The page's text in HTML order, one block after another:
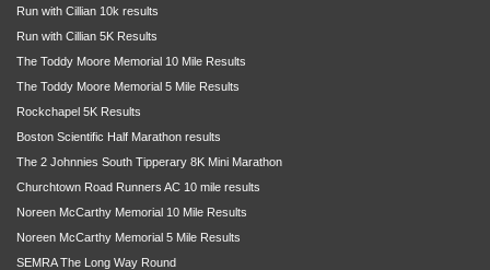
Run with Cillian 10k results
Run with Cillian 5K Results
The Toddy Moore Memorial 10 Mile Results
The Toddy Moore Memorial 5 Mile Results
Rockchapel 5K Results
Boston Scientific Half Marathon results
The 2 Johnnies South Tipperary 8K Mini Marathon
Churchtown Road Runners AC 10 mile results
Noreen McCarthy Memorial 10 Mile Results
Noreen McCarthy Memorial 5 Mile Results
SEMRA The Long Way Round